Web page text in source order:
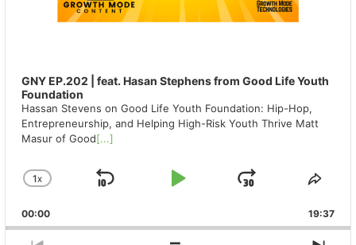
GNY EP.202 | feat. Hasan Stephens from Good Life Youth
Foundation
Hassan Stevens on Good Life Youth Foundation: Hip-Hop,
Entrepreneurship, and Helping High-Risk Youth Thrive Matt
Masur of Good[...]
CHANGE
RATE
1X
SKIP
PLAY
JUMP
00:00 19:37